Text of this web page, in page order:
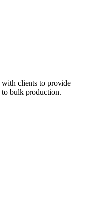
clients to provide
to bulk production.